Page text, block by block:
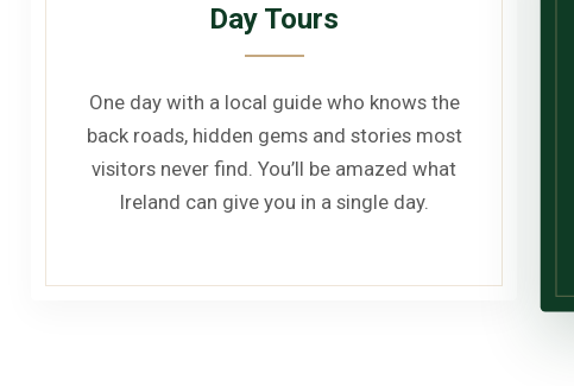
Day Tours
One day with a local guide who knows the
back roads, hidden gems and stories most
visitors never find. You’ll be amazed what
Ireland can give you in a single day.